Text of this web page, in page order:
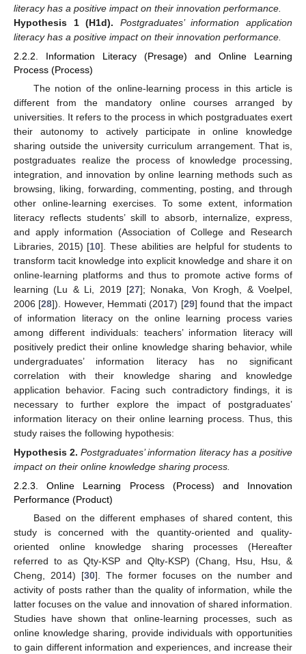
literacy has a positive impact on their innovation performance.
Hypothesis
1 (H1d).
Postgraduates’ information application
literacy has a positive impact on their innovation performance.
2.2.2. Information Literacy (Presage) and Online Learning
Process (Process)
The notion of the online-learning process in this article is
different from the mandatory online courses arranged by
universities. It refers to the process in which postgraduates exert
their autonomy to actively participate in online knowledge
sharing outside the university curriculum arrangement. That is,
postgraduates realize the process of knowledge processing,
integration, and innovation by online learning methods such as
browsing, liking, forwarding, commenting, posting, and through
other online-learning exercises. To some extent, information
literacy reflects students’ skill to absorb, internalize, express,
and apply information (Association of College and Research
Libraries, 2015) [10]. These abilities are helpful for students to
transform tacit knowledge into explicit knowledge and share it on
online-learning platforms and thus to promote active forms of
learning (Lu & Li, 2019 [27]; Nonaka, Von Krogh, & Voelpel,
2006 [28]). However, Hemmati (2017) [29] found that the impact
of information literacy on the online learning process varies
among different individuals: teachers’ information literacy will
positively predict their online knowledge sharing behavior, while
undergraduates’ information literacy has no significant
correlation with their knowledge sharing and knowledge
application behavior. Facing such contradictory findings, it is
necessary to further explore the impact of postgraduates’
information literacy on their online learning process. Thus, this
study raises the following hypothesis:
Hypothesis 2. Postgraduates’ information literacy has a positive
impact on their online knowledge sharing process.
2.2.3. Online Learning Process (Process) and Innovation
Performance (Product)
Based on the different emphases of shared content, this
study is concerned with the quantity-oriented and quality-
oriented online knowledge sharing processes (Hereafter
referred to as Qty-KSP and Qlty-KSP) (Chang, Hsu, Hsu, &
Cheng, 2014) [30]. The former focuses on the number and
activity of posts rather than the quality of information, while the
latter focuses on the value and innovation of shared information.
Studies have shown that online-learning processes, such as
online knowledge sharing, provide individuals with opportunities
to gain different information and experiences, and increase their